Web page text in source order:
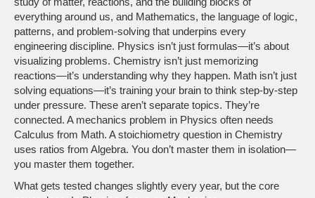
everything around us, and Mathematics, the language of logic,
patterns, and problem-solving that underpins every
engineering discipline. Physics isn’t just formulas—it’s about
visualizing problems. Chemistry isn’t just memorizing
reactions—it’s understanding why they happen. Math isn’t just
solving equations—it’s training your brain to think step-by-step
under pressure. These aren’t separate topics. They’re
connected. A mechanics problem in Physics often needs
Calculus from Math. A stoichiometry question in Chemistry
uses ratios from Algebra. You don’t master them in isolation—
you master them together.
What gets tested changes slightly every year, but the core